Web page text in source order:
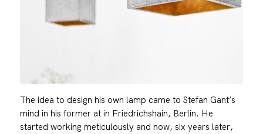
The idea to design his own lamp came to Stefan Gant’s
mind in his former at in Friedrichshain, Berlin. He
started working meticulously and now, six years later,